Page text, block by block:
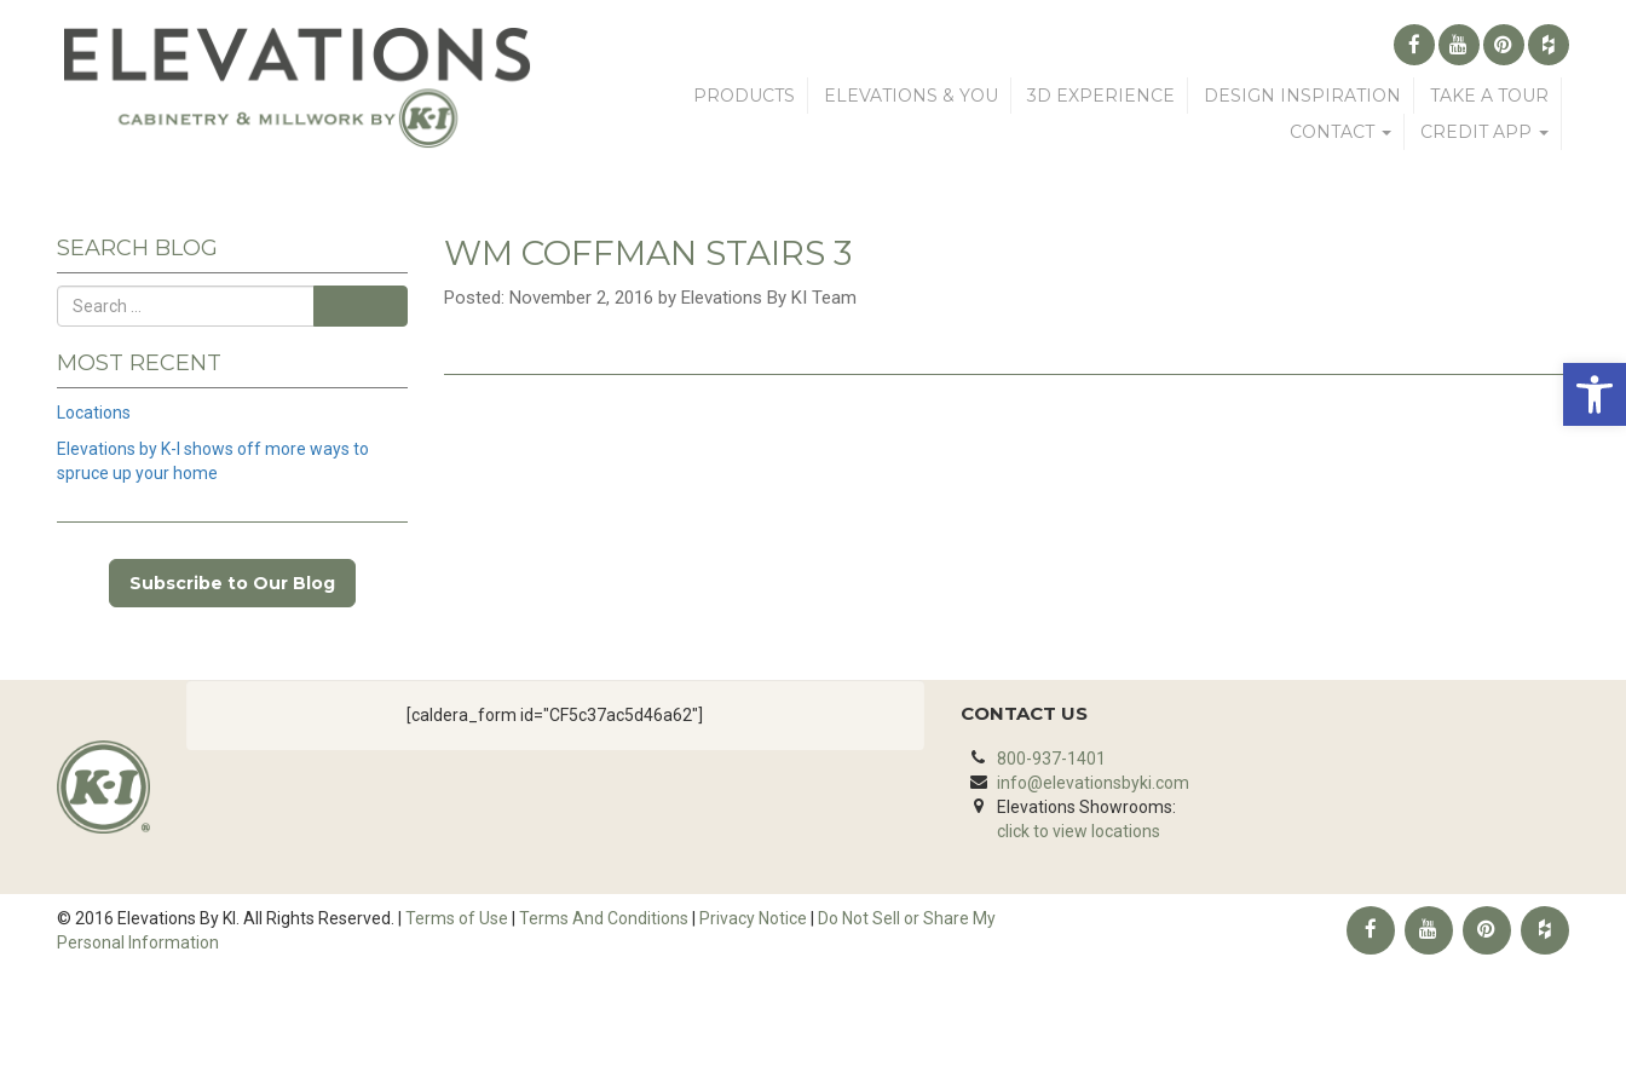
PRODUCTS ELEVATIONS & YOU 3D EXPERIENCE DESIGN INSPIRATION
TAKE A TOUR
CONTACT
CREDIT APP
SEARCH BLOG
MOST RECENT
Locations
Elevations by K-I shows off more ways to
spruce up your home
Subscribe to Our Blog
WM COFFMAN STAIRS 3
Posted: November 2, 2016 by Elevations By KI Team
[caldera_form id="CF5c37ac5d46a62"] CONTACT US
800-937-1401
info@elevationsbyki.com
Elevations Showrooms:
click to view locations
© 2016 Elevations By KI. All Rights Reserved. | Terms of Use Terms And Conditions Privacy Notice
Do Not Sell or Share My
Personal Information